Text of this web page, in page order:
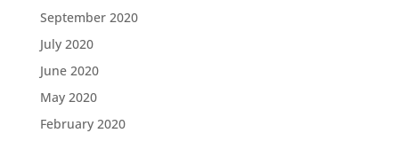
September 2020
July 2020
June 2020
May 2020
February 2020